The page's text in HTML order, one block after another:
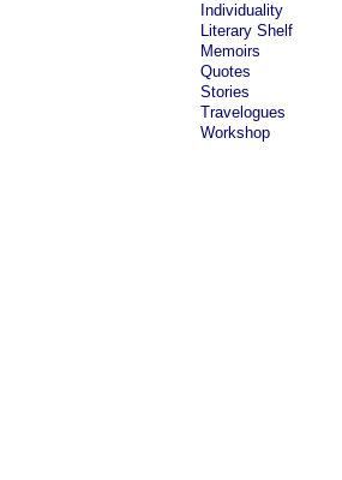
Individuality
Literary Shelf
Memoirs
Quotes
Stories
Travelogues
Workshop